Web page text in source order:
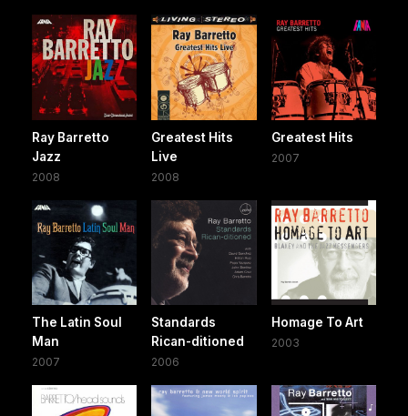
Ray Barretto
Jazz
2008
Greatest Hits
Live
2008
Greatest Hits
2007
The Latin Soul
Man
2007
Standards
Rican-ditioned
2006
Homage To Art
2003